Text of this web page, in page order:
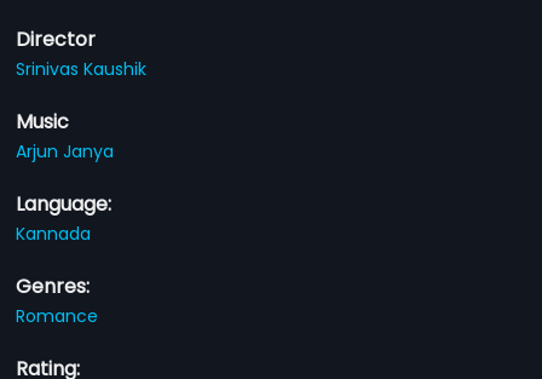
Director
Srinivas Kaushik
Music
Arjun Janya
Language:
Kannada
Genres:
Romance
Rating: